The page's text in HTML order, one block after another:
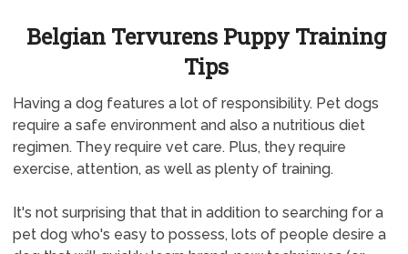
Belgian Tervurens Puppy Training
Tips
Having a dog features a lot of responsibility. Pet dogs
require a safe environment and also a nutritious diet
regimen. They require vet care. Plus, they require
exercise, attention, as well as plenty of training.
It's not surprising that that in addition to searching for a
pet dog who's easy to possess, lots of people desire a